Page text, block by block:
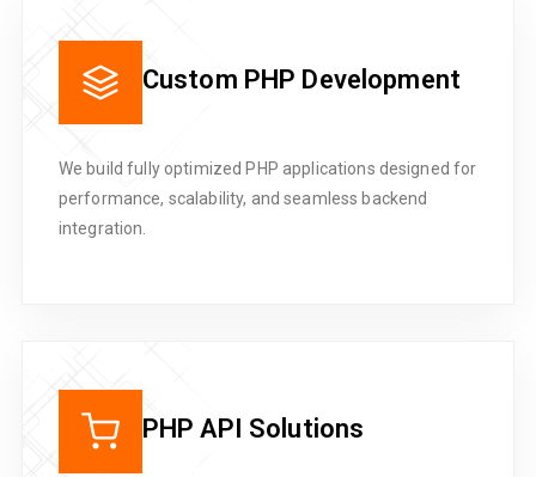
Custom PHP Development
We build fully optimized PHP applications designed for
performance, scalability, and seamless backend
integration.
PHP API Solutions